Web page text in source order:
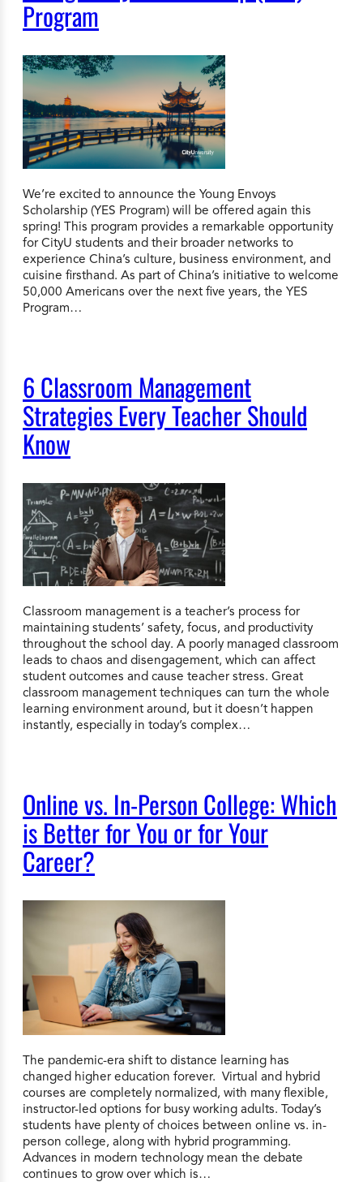
Program
We’re excited to announce the Young Envoys
Scholarship (YES Program) will be offered again this
spring! This program provides a remarkable opportunity
for CityU students and their broader networks to
experience China’s culture, business environment, and
cuisine firsthand. As part of China’s initiative to welcome
50,000 Americans over the next five years, the YES
Program…
6 Classroom Management
Strategies Every Teacher Should
Know
Classroom management is a teacher’s process for
maintaining students’ safety, focus, and productivity
throughout the school day. A poorly managed classroom
leads to chaos and disengagement, which can affect
student outcomes and cause teacher stress. Great
classroom management techniques can turn the whole
learning environment around, but it doesn’t happen
instantly, especially in today’s complex…
Online vs. In-Person College: Which
is Better for You or for Your
Career?
The pandemic-era shift to distance learning has
changed higher education forever. Virtual and hybrid
courses are completely normalized, with many flexible,
instructor-led options for busy working adults. Today’s
students have plenty of choices between online vs. in-
person college, along with hybrid programming.
Advances in modern technology mean the debate
continues to grow over which is…